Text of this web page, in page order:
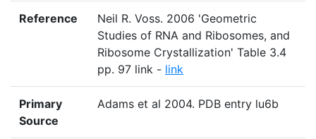
Reference
Neil R. Voss. 2006 'Geometric
Studies of RNA and Ribosomes, and
Ribosome Crystallization' Table 3.4
pp. 97 link - link
Primary
Source
Adams et al 2004. PDB entry lu6b